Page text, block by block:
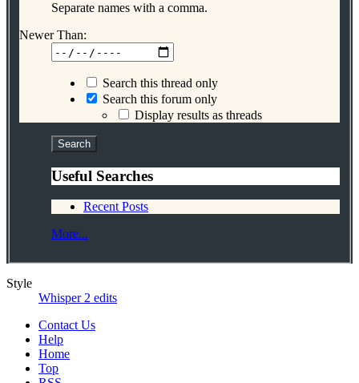
Separate names with a comma.
Newer Than:
Search this thread only
Search this forum only
Display results as threads
Useful Searches
Recent Posts
More...
Style
Whisper 2 edits
Contact Us
Help
Home
Top